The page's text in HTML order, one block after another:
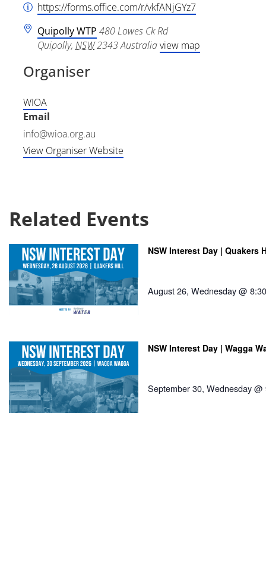
https://forms.office.com/r/vkfANjGYz7
Quipolly WTP 480 Lowes Ck Rd
Quipolly, NSW2343Australiaview map
Organiser
WIOA
Email
info@wioa.org.au
View Organiser Website
Related Events
NSW Interest Day | Quakers
August 26, Wednesday @
NSW Interest Day | Wagga
September 30, Wednesday @